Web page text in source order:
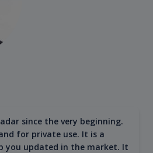
since the very beginning.
for private use. It is a
you updated in the market. It